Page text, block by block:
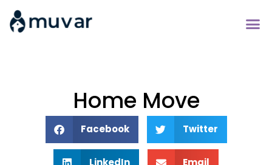
Home Move
Facebook Twitter
LinkedIn Email